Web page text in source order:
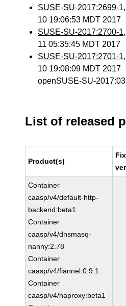
SUSE-SU-2017:2699-1
10 19:06:53 MDT 2017
SUSE-SU-2017:2700-1
11 05:35:45 MDT 2017
SUSE-SU-2017:2701-1
10 19:08:09 MDT 2017
openSUSE-SU-
List of released
Product(s)
Container
caasp/v4/default-http-
backend:beta1
Container
caasp/v4/dnsmasq-
nanny:2.78
Container
caasp/v4/flannel:0.9.1
Container
caasp/v4/haproxy:beta1